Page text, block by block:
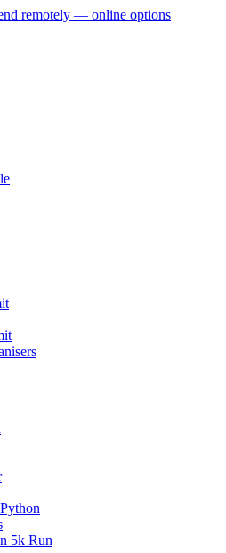
remotely — online options
5k Run